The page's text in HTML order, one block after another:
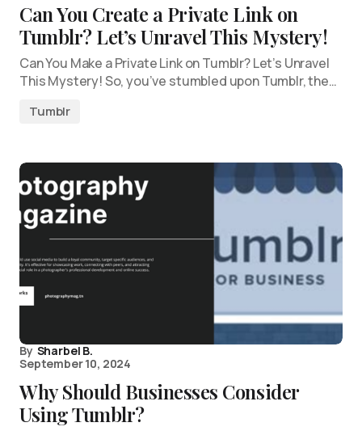
Can You Create a Private Link on
Tumblr? Let’s Unravel This Mystery!
Can You Make a Private Link on Tumblr? Let’s Unravel
This Mystery! So, you’ve stumbled upon Tumblr, the…
Tumblr
By Sharbel B.
September 10, 2024
Why Should Businesses Consider
Using Tumblr?